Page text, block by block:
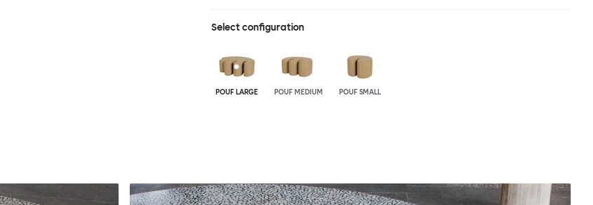
Select configuration
POUF LARGE POUF MEDIUM POUF SMALL